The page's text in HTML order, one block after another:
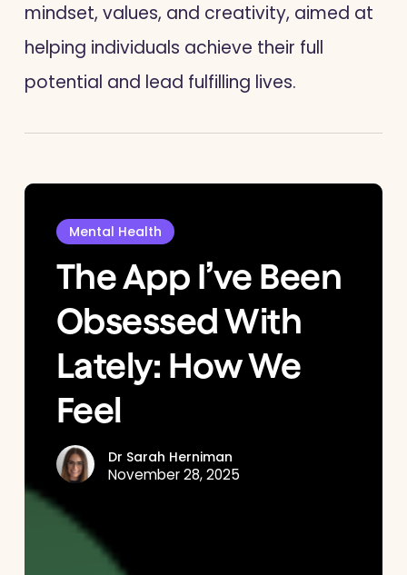
mindset, values, and creativity, aimed at
helping individuals achieve their full
potential and lead fulfilling lives.
Mental Health
The App I’ve Been
Obsessed With
Lately: How We
Feel
Dr Sarah Herniman
November 28, 2025